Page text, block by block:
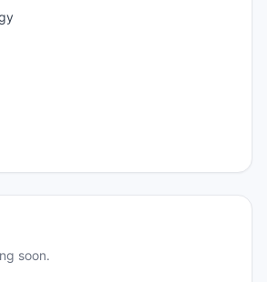
soon.